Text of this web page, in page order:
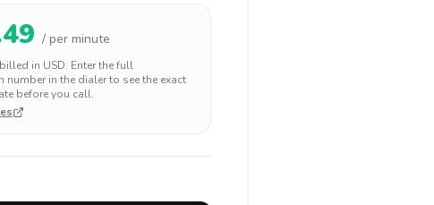
/ per minute
in USD. Enter the full
number in the dialer to see the exact
before you call.